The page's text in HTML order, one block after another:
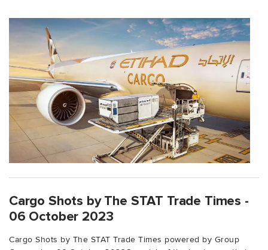
Cargo Shots by The STAT Trade Times -
06 October 2023
Cargo Shots by The STAT Trade Times powered by Group